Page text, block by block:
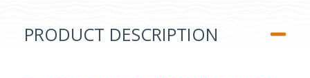
PRODUCT DESCRIPTION